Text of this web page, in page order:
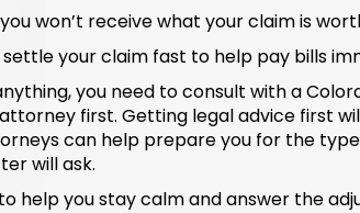
won’t receive what your claim is
settle your claim fast to help pay bills
you need to consult with a
first. Getting legal advice first
can help prepare you for the
will ask.
help you stay calm and answer the